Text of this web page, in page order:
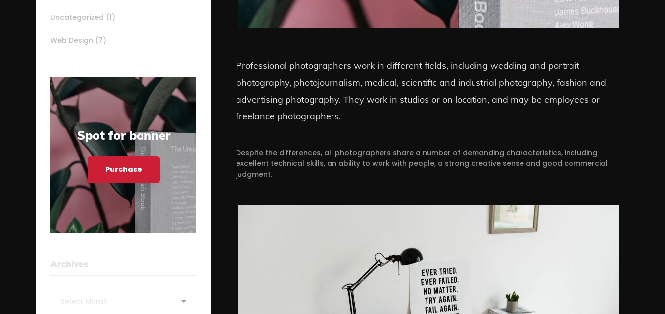
Uncategorized (1)
Web Design (7)
Spot for banner
Purchase
Archives
Professional photographers work in different fields, including wedding and portrait
photography, photojournalism, medical, scientific and industrial photography, fashion and
advertising photography. They work in studios or on location, and may be employees or
freelance photographers.
Despite the differences, all photographers share a number of demanding characteristics, including
excellent technical skills, an ability to work with people, a strong creative sense and good commercial
judgment.